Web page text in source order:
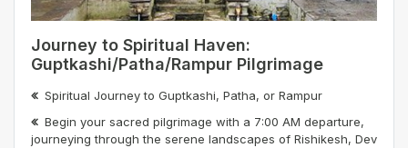
Journey to Spiritual Haven:
Guptkashi/Patha/Rampur Pilgrimage
Spiritual Journey to Guptkashi, Patha, or Rampur
Begin your sacred pilgrimage with a 7:00 AM departure,
journeying through the serene landscapes of Rishikesh, Dev